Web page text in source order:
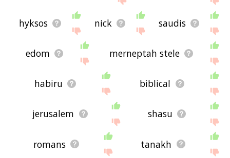
hyksos nick saudis
edom merneptah stele
habiru biblical
jerusalem shasu
romans tanakh